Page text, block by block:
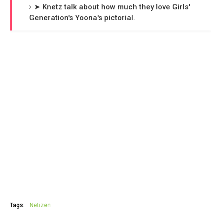
➤ Knetz talk about how much they love Girls'
Generation's Yoona's pictorial.
Tags: Netizen